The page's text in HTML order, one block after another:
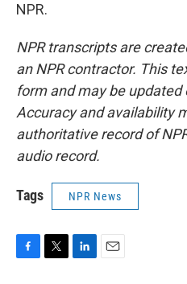
NPR.
NPR transcripts are
an NPR contractor. This
form and may be
Accuracy and availability
authoritative record of
audio record.
Tags NPR News